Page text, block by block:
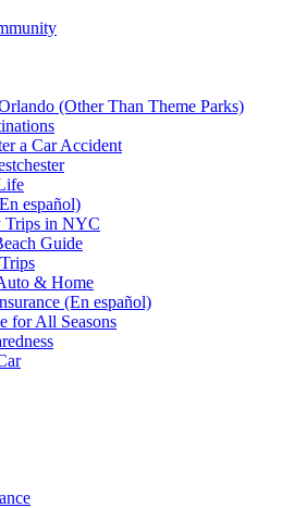
(Other Than Theme Parks)
a Car Accident
español)
Trips in NYC
Guide
& Home
(En español)
for All Seasons